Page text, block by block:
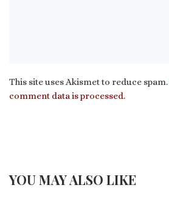
This site uses Akismet to reduce spam.
comment data is processed.
YOU MAY ALSO LIKE